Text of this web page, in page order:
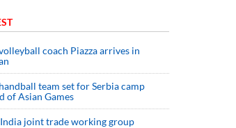
coach Piazza arrives in
team set for Serbia camp
of Asian Games
joint trade working group